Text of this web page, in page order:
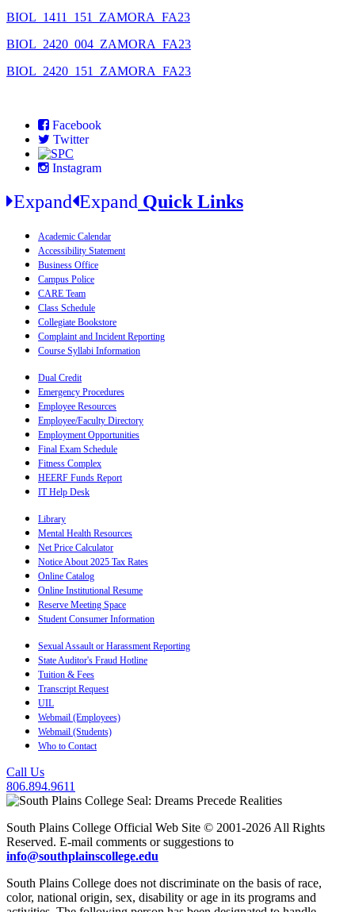
BIOL_1411_151_ZAMORA_FA23
BIOL_2420_004_ZAMORA_FA23
BIOL_2420_151_ZAMORA_FA23
Facebook
Twitter
Instagram
Expand Expand Quick Links
Academic Calendar
Accessibility Statement
Business Office
Campus Police
CARE Team
Class Schedule
Collegiate Bookstore
Complaint and Incident Reporting
Course Syllabi Information
Dual Credit
Emergency Procedures
Employee Resources
Employee/Faculty Directory
Employment Opportunities
Final Exam Schedule
Fitness Complex
HEERF Funds Report
IT Help Desk
Library
Mental Health Resources
Net Price Calculator
Notice About 2025 Tax Rates
Online Catalog
Online Institutional Resume
Reserve Meeting Space
Student Consumer Information
Sexual Assault or Harassment Reporting
State Auditor's Fraud Hotline
Tuition & Fees
Transcript Request
UIL
Webmail (Employees)
Webmail (Students)
Who to Contact
Call Us
806.894.9611
South Plains College Official Web Site © 2001-2026 All Rights
Reserved. E-mail comments or suggestions to
info@southplainscollege.edu
South Plains College does not discriminate on the basis of race,
color, national origin, sex, disability or age in its programs and